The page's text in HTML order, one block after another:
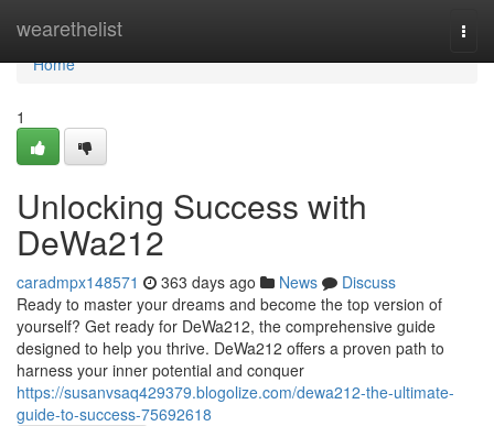
wearethelist
Home
Home
1
Unlocking Success with
DeWa212
caradmpx148571 363 days ago News
Discuss
Ready to master your dreams and become the top version of
yourself? Get ready for DeWa212, the comprehensive guide
designed to help you thrive. DeWa212 offers a proven path to
harness your inner potential and conquer
https://susanvsaq429379.blogolize.com/dewa212-the-ultimate-
guide-to-success-75692618